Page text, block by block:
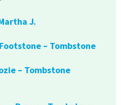
J.
– Tombstone
– Tombstone